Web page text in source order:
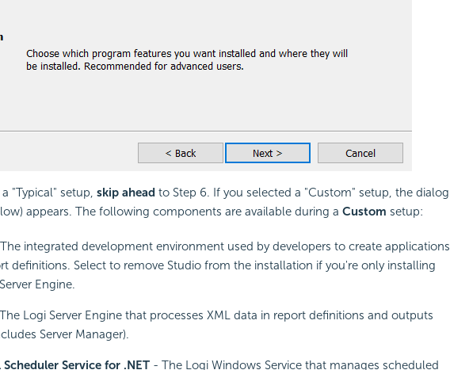
"Typical" setup, skip ahead to Step 6. If you selected a "Custom" setup, the dialog
appears. The following components are available during a Custom setup:
integrated development environment used by developers to create applications
definitions. Select to remove Studio from the installation if you're only installing
Engine.
Logi Server Engine that processes XML data in report definitions and outputs
Server Manager).
Scheduler Service for .NET- The Logi Windows Service that manages scheduled